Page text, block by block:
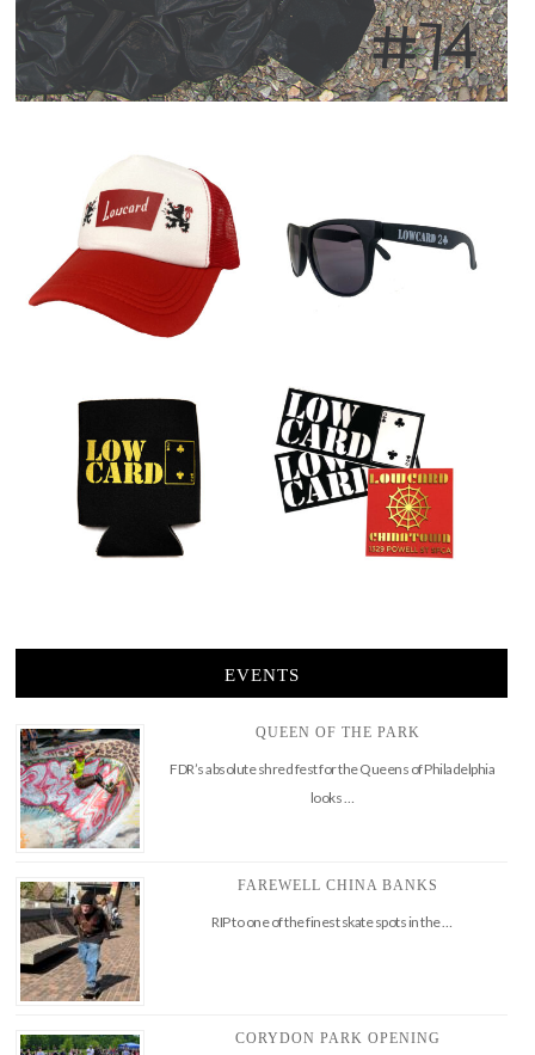
EVENTS
QUEEN OF THE PARK
FDR’s absolute shred fest for the Queens of Philadelphia
looks …
FAREWELL CHINA BANKS
RIP to one of the finest skate spots in the …
CORYDON PARK OPENING